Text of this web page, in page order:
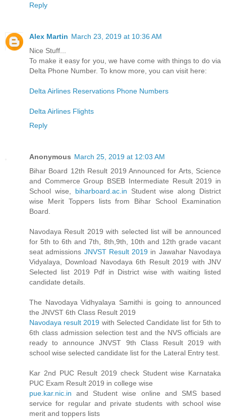
Reply
Alex Martin March 23, 2019 at 10:36 AM
Nice Stuff...
To make it easy for you, we have come with things to do via
Delta Phone Number. To know more, you can visit here:
Delta Airlines Reservations Phone Numbers
Delta Airlines Flights
Reply
Anonymous March 25, 2019 at 12:03 AM
Bihar Board 12th Result 2019 Announced for Arts, Science
and Commerce Group BSEB Intermediate Result 2019 in
School wise, biharboard.ac.in Student wise along District
wise Merit Toppers lists from Bihar School Examination
Board.
Navodaya Result 2019 with selected list will be announced
for 5th to 6th and 7th, 8th,9th, 10th and 12th grade vacant
seat admissions JNVST Result 2019 in Jawahar Navodaya
Vidyalaya, Download Navodaya 6th Result 2019 with JNV
Selected list 2019 Pdf in District wise with waiting listed
candidate details.
The Navodaya Vidhyalaya Samithi is going to announced
the JNVST 6th Class Result 2019
Navodaya result 2019 with Selected Candidate list for 5th to
6th class admission selection test and the NVS officials are
ready to announce JNVST 9th Class Result 2019 with
school wise selected candidate list for the Lateral Entry test.
Kar 2nd PUC Result 2019 check Student wise Karnataka
PUC Exam Result 2019 in college wise
pue.kar.nic.in and Student wise online and SMS based
service for regular and private students with school wise
merit and toppers lists